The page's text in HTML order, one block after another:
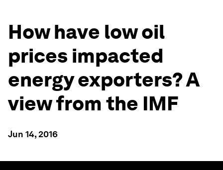
How have low oil
prices impacted
energy exporters? A
view from the IMF
Jun 14, 2016